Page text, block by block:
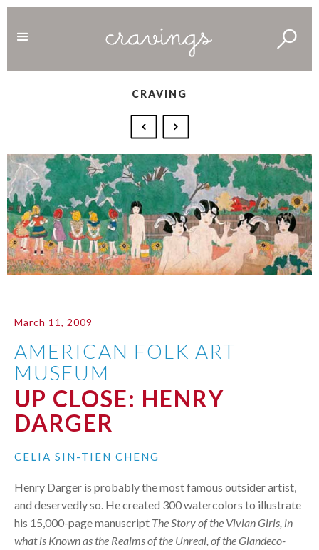
CRAVING
March 11, 2009
AMERICAN FOLK ART
MUSEUM
UP CLOSE: HENRY
DARGER
CELIA SIN-TIEN CHENG
Henry Darger is probably the most famous outsider artist,
and deservedly so. He created 300 watercolors to illustrate
his 15,000-page manuscript The Story of the Vivian Girls, in
what is Known as the Realms of the Unreal, of the Glandeco-